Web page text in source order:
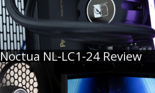
Noctua NL-LC1-24 Review